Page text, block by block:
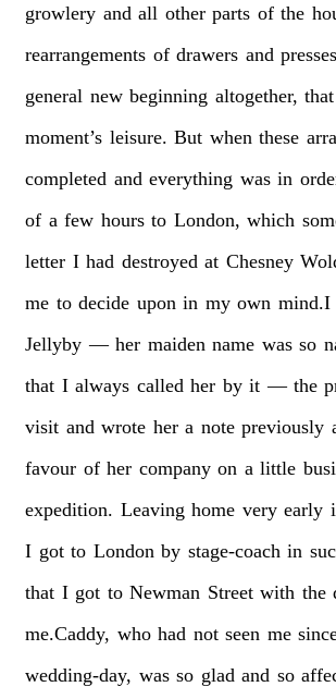
growlery and all other parts of the
rearrangements of drawers and
general new beginning altogether, that
moment’s leisure. But when these
completed and everything was in
of a few hours to London, which
letter I had destroyed at Chesney
me to decide upon in my own mind.I
Jellyby — her maiden name was so
that I always called her by it — the
visit and wrote her a note previously
favour of her company on a little
expedition. Leaving home very early
I got to London by stage-coach in
that I got to Newman Street with the
me.Caddy, who had not seen me
wedding-day, was so glad and so